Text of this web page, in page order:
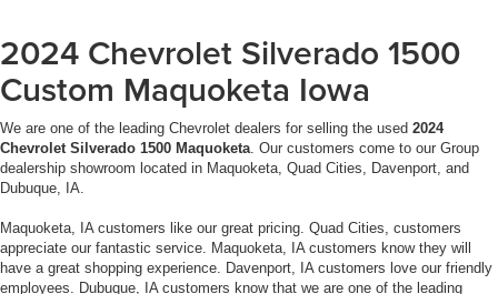
2024 Chevrolet Silverado 1500
Custom Maquoketa Iowa
We are one of the leading Chevrolet dealers for selling the used 2024
Chevrolet Silverado 1500 Maquoketa . Our customers come to our Group
dealership showroom located in Maquoketa, Quad Cities, Davenport, and
Dubuque, IA.
Maquoketa, IA customers like our great pricing. Quad Cities, customers
appreciate our fantastic service. Maquoketa, IA customers know they will
have a great shopping experience. Davenport, IA customers love our friendly
employees. Dubuque, IA customers know that we are one of the leading